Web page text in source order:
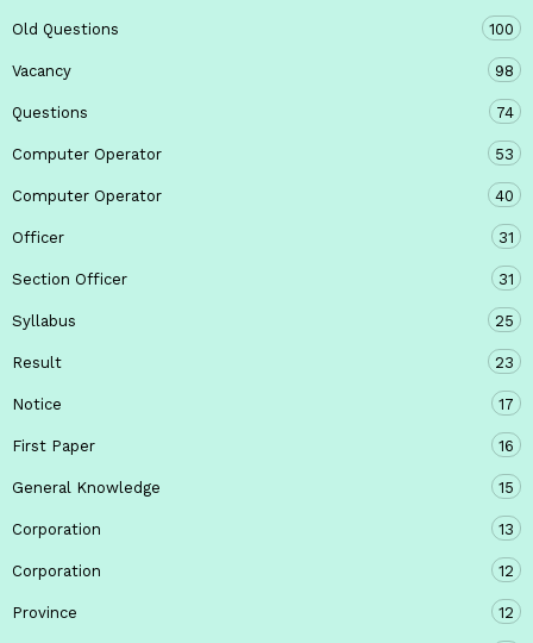
Old Questions 100
Vacancy 98
Questions 74
Computer Operator 53
Computer Operator 40
Officer 31
Section Officer 31
Syllabus 25
Result 23
Notice 17
First Paper 16
General Knowledge 15
Corporation 13
Corporation 12
Province 12